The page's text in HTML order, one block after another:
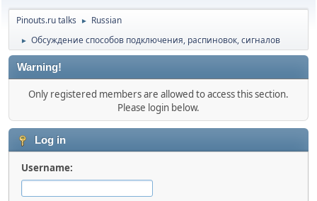
Pinouts.ru talks ► Russian
► Обсуждение способов подключения, распиновок, сигналов
Warning!
Only registered members are allowed to access this section.
Please login below.
Log in
Username: